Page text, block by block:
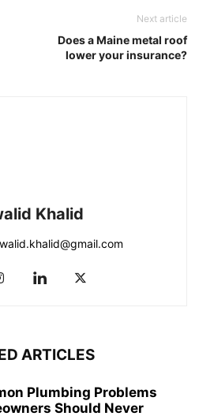
Next article
Does a Maine metal roof
lower your insurance?
Khalid
ARTICLES
Plumbing Problems
Should Never